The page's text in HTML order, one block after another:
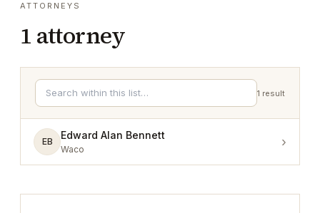
ATTORNEYS
1 attorney
1 result
EB
Edward Alan Bennett
Waco ›